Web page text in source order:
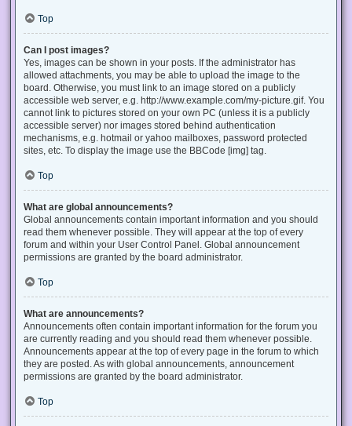
Top
Can I post images?
Yes, images can be shown in your posts. If the administrator has
allowed attachments, you may be able to upload the image to the
board. Otherwise, you must link to an image stored on a publicly
accessible web server, e.g. http://www.example.com/my-picture.gif. You
cannot link to pictures stored on your own PC (unless it is a publicly
accessible server) nor images stored behind authentication
mechanisms, e.g. hotmail or yahoo mailboxes, password protected
sites, etc. To display the image use the BBCode [img] tag.
Top
What are global announcements?
Global announcements contain important information and you should
read them whenever possible. They will appear at the top of every
forum and within your User Control Panel. Global announcement
permissions are granted by the board administrator.
Top
What are announcements?
Announcements often contain important information for the forum you
are currently reading and you should read them whenever possible.
Announcements appear at the top of every page in the forum to which
they are posted. As with global announcements, announcement
permissions are granted by the board administrator.
Top